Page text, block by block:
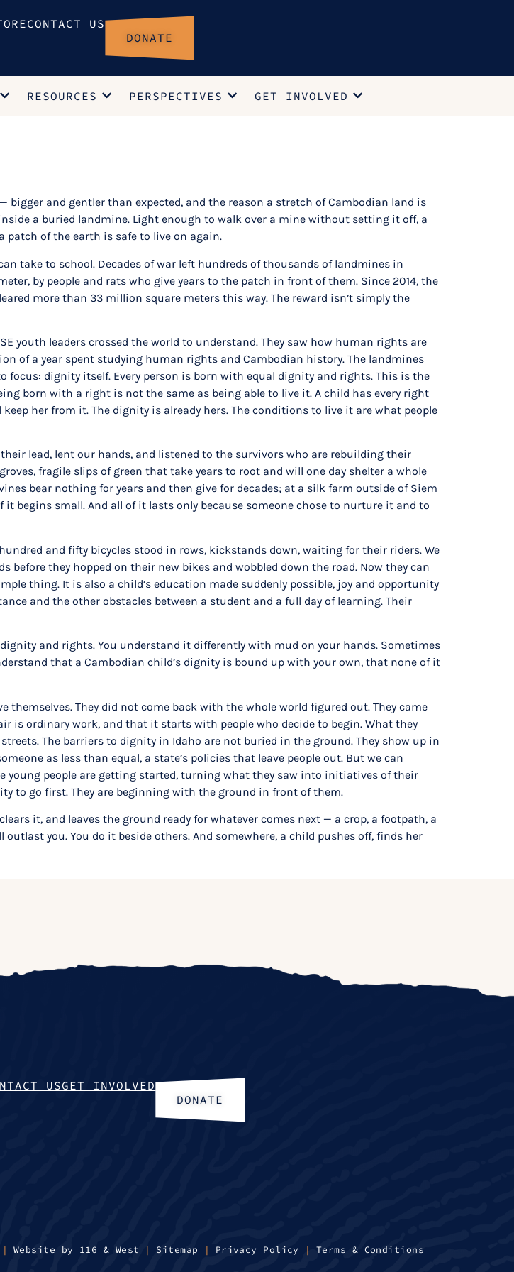
CONTACT US
DONATE
RESOURCES PERSPECTIVES GET INVOLVED
bigger and gentler than expected, and the reason a stretch of Cambodian land is
a buried landmine. Light enough to walk over a mine without setting it off, a
of the earth is safe to live on again.
take to school. Decades of war left hundreds of thousands of landmines in
by people and rats who give years to the patch in front of them. Since 2014, the
more than 33 million square meters this way. The reward isn’t simply the
youth leaders crossed the world to understand. They saw how human rights are
of a year spent studying human rights and Cambodian history. The landmines
focus: dignity itself. Every person is born with equal dignity and rights. This is the
born with a right is not the same as being able to live it. A child has every right
her from it. The dignity is already hers. The conditions to live it are what people
lead, lent our hands, and listened to the survivors who are rebuilding their
fragile slips of green that take years to root and will one day shelter a whole
bear nothing for years and then give for decades; at a silk farm outside of Siem
begins small. And all of it lasts only because someone chose to nurture it and to
and fifty bicycles stood in rows, kickstands down, waiting for their riders. We
they hopped on their new bikes and wobbled down the road. Now they can
thing. It is also a child’s education made suddenly possible, joy and opportunity
and the other obstacles between a student and a full day of learning. Their
and rights. You understand it differently with mud on your hands. Sometimes
that a Cambodian child’s dignity is bound up with your own, that none of it
themselves. They did not come back with the whole world figured out. They came
is ordinary work, and that it starts with people who decide to begin. What they
The barriers to dignity in Idaho are not buried in the ground. They show up in
as less than equal, a state’s policies that leave people out. But we can
young people are getting started, turning what they saw into initiatives of their
to go first. They are beginning with the ground in front of them.
it, and leaves the ground ready for whatever comes next — a crop, a footpath, a
you. You do it beside others. And somewhere, a child pushes off, finds her
USGET INVOLVED
DONATE
| Website by 116 & West | Sitemap | Privacy Policy | Terms & Conditions